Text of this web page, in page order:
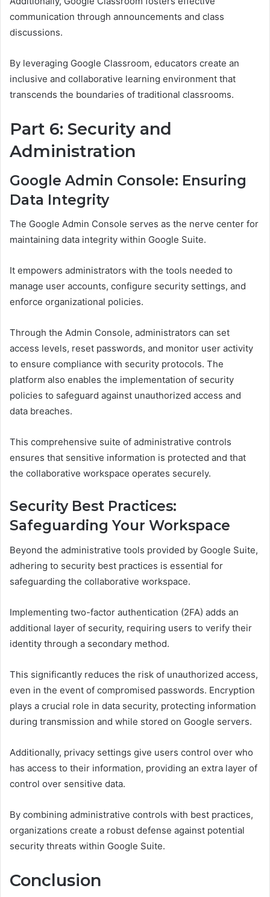
communication through announcements and class
discussions.
By leveraging Google Classroom, educators create an
inclusive and collaborative learning environment that
transcends the boundaries of traditional classrooms.
Part 6: Security and
Administration
Google Admin Console: Ensuring
Data Integrity
The Google Admin Console serves as the nerve center for
maintaining data integrity within Google Suite.
It empowers administrators with the tools needed to
manage user accounts, configure security settings, and
enforce organizational policies.
Through the Admin Console, administrators can set
access levels, reset passwords, and monitor user activity
to ensure compliance with security protocols. The
platform also enables the implementation of security
policies to safeguard against unauthorized access and
data breaches.
This comprehensive suite of administrative controls
ensures that sensitive information is protected and that
the collaborative workspace operates securely.
Security Best Practices:
Safeguarding Your Workspace
Beyond the administrative tools provided by Google Suite,
adhering to security best practices is essential for
safeguarding the collaborative workspace.
Implementing two-factor authentication (2FA) adds an
additional layer of security, requiring users to verify their
identity through a secondary method.
This significantly reduces the risk of unauthorized access,
even in the event of compromised passwords. Encryption
plays a crucial role in data security, protecting information
during transmission and while stored on Google servers.
Additionally, privacy settings give users control over who
has access to their information, providing an extra layer of
control over sensitive data.
By combining administrative controls with best practices,
organizations create a robust defense against potential
security threats within Google Suite.
Conclusion